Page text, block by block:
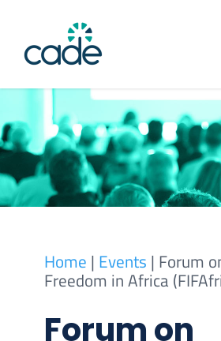
content
Home | Events | Forum
Freedom in Africa
Forum on